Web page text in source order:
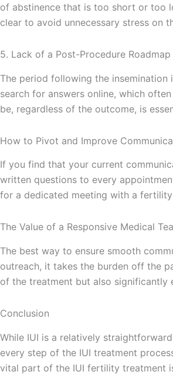
of abstinence that is too short or too
clear to avoid unnecessary stress on
5. Lack of a Post-Procedure Roadmap
The period following the
search for answers online, which
be, regardless of the outcome, is
How to Pivot and Improve
If you find that your current
written questions to every
for a dedicated meeting with a
The Value of a Responsive Medical
The best way to ensure smooth
outreach, it takes the burden off the
of the treatment but also significantly
Conclusion
While IUI is a relatively
every step of the IUI treatment
vital part of the IUI fertility treatment